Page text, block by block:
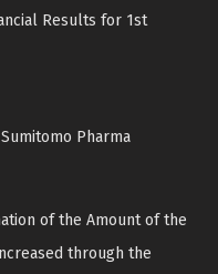
Results for 1st
Pharma
of the Amount of the
through the